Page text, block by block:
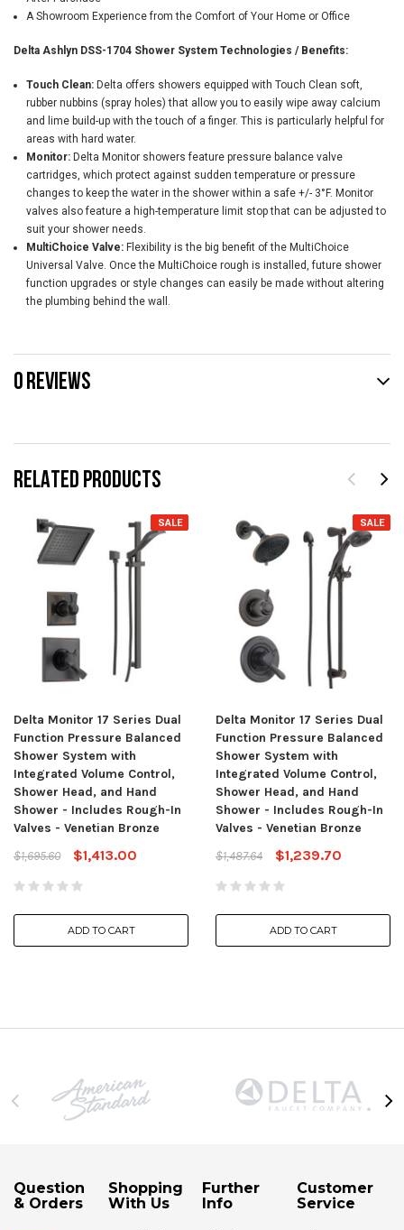
RELATED PRODUCTS
SALE
Delta Monitor 17 Series Dual
Function Pressure Balanced
Shower System with
Integrated Volume Control,
Shower Head, and Hand
Shower - Includes Rough-In
Valves - Venetian Bronze
$1,695.60
$1,413.00
ADD TO CART
SALE
Delta Monitor 17 Series Dual
Function Pressure Balanced
Shower System with
Integrated Volume Control,
Shower Head, and Hand
Shower - Includes Rough-In
Valves - Venetian Bronze
$1,487.64
$1,239.70
ADD TO CART
A Showroom Experience from the Comfort of Your Home or Office
Delta Ashlyn DSS-1704 Shower System Technologies / Benefits:
Touch Clean: Delta offers showers equipped with Touch Clean soft,
rubber nubbins (spray holes) that allow you to easily wipe away calcium
and lime build-up with the touch of a finger. This is particularly helpful for
areas with hard water.
Monitor: Delta Monitor showers feature pressure balance valve
cartridges, which protect against sudden temperature or pressure
changes to keep the water in the shower within a safe +/- 3°F. Monitor
valves also feature a high-temperature limit stop that can be adjusted to
suit your shower needs.
MultiChoice Valve:Flexibility is the big benefit of the MultiChoice
Universal Valve. Once the MultiChoice rough is installed, future shower
function upgrades or style changes can easily be made without altering
the plumbing behind the wall.
0 REVIEWS
Question
& Orders
Shopping
With Us
Further
Info
Customer
Service